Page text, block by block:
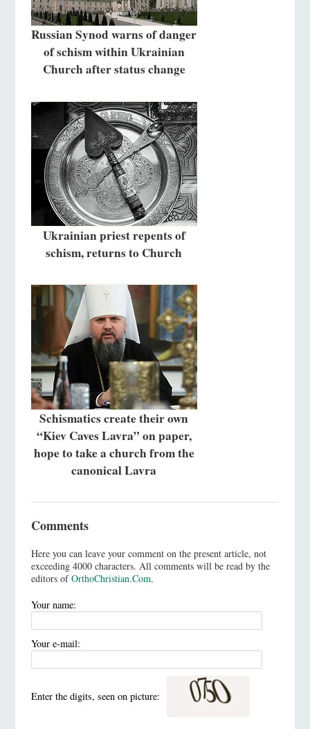
Russian Synod warns of danger
of schism within Ukrainian
Church after status change
Ukrainian priest repents of
schism, returns to Church
Schismatics create their own
“Kiev Caves Lavra” on paper,
hope to take a church from the
canonical Lavra
Comments
Here you can leave your comment on the present article, not
exceeding 4000 characters. All comments will be read by the
editors ofOrthoChristian.Com.
Your name:
Your e-mail:
Enter the digits, seen on picture: